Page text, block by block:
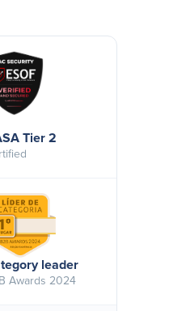
Tier 2
leader
Awards 2024